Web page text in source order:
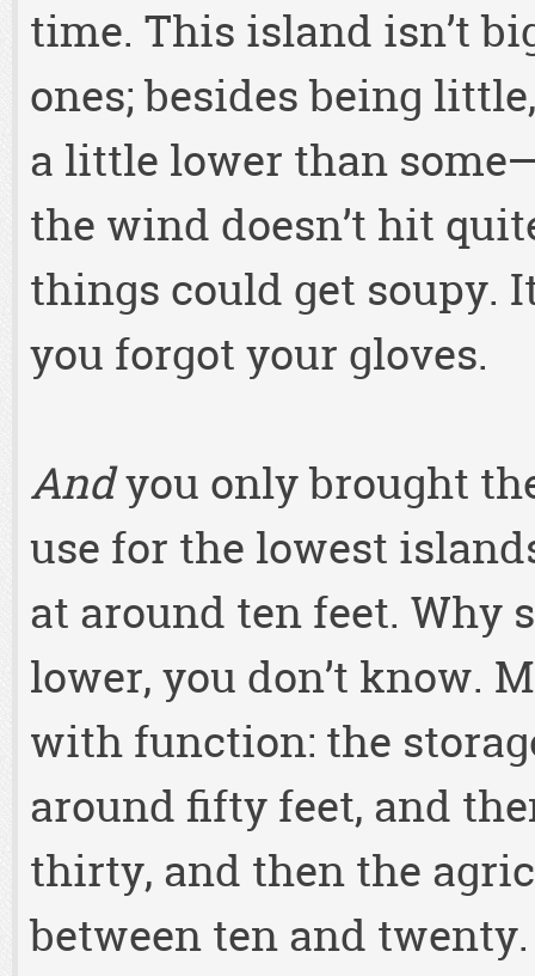
time. This island isn’t
ones; besides being
a little lower than
the wind doesn’t hit
things could get soupy.
you forgot your gloves.
Andyou only brought
use for the lowest
at around ten feet. Why
lower, you don’t know.
with function: the
around fifty feet, and
thirty, and then the
between ten and twenty.